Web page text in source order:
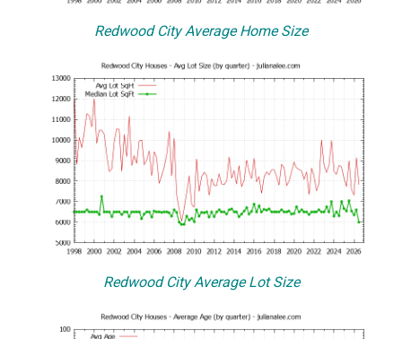
Redwood City Average Home Size
Redwood City Average Lot Size